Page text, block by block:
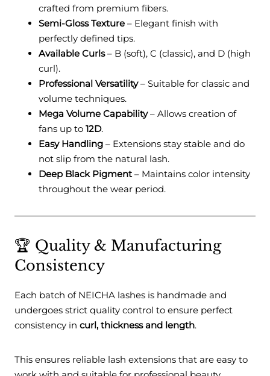
crafted from premium fibers.
Semi-Gloss Texture – Elegant finish with
perfectly defined tips.
Available Curls– B (soft), C (classic), and D (high
curl).
Professional Versatility– Suitable for classic and
volume techniques.
Mega Volume Capability– Allows creation of
fans up to 12D.
Easy Handling – Extensions stay stable and do
not slip from the natural lash.
Deep Black Pigment– Maintains color intensity
throughout the wear period.
🏆 Quality & Manufacturing
Consistency
Each batch of NEICHA lashes is handmade and
undergoes strict quality control to ensure perfect
consistency in curl, thickness and length.
This ensures reliable lash extensions that are easy to